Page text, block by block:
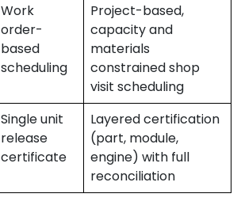
Work
order-
based
scheduling
Project-based,
capacity and
materials
constrained shop
visit scheduling
Single unit
release
certificate
Layered certification
(part, module,
engine) with full
reconciliation